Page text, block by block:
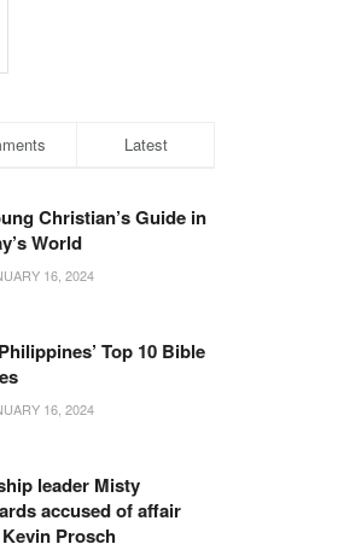
Latest
Christian’s Guide in
World
16, 2024
Top 10 Bible
16, 2024
leader Misty
accused of affair
Prosch